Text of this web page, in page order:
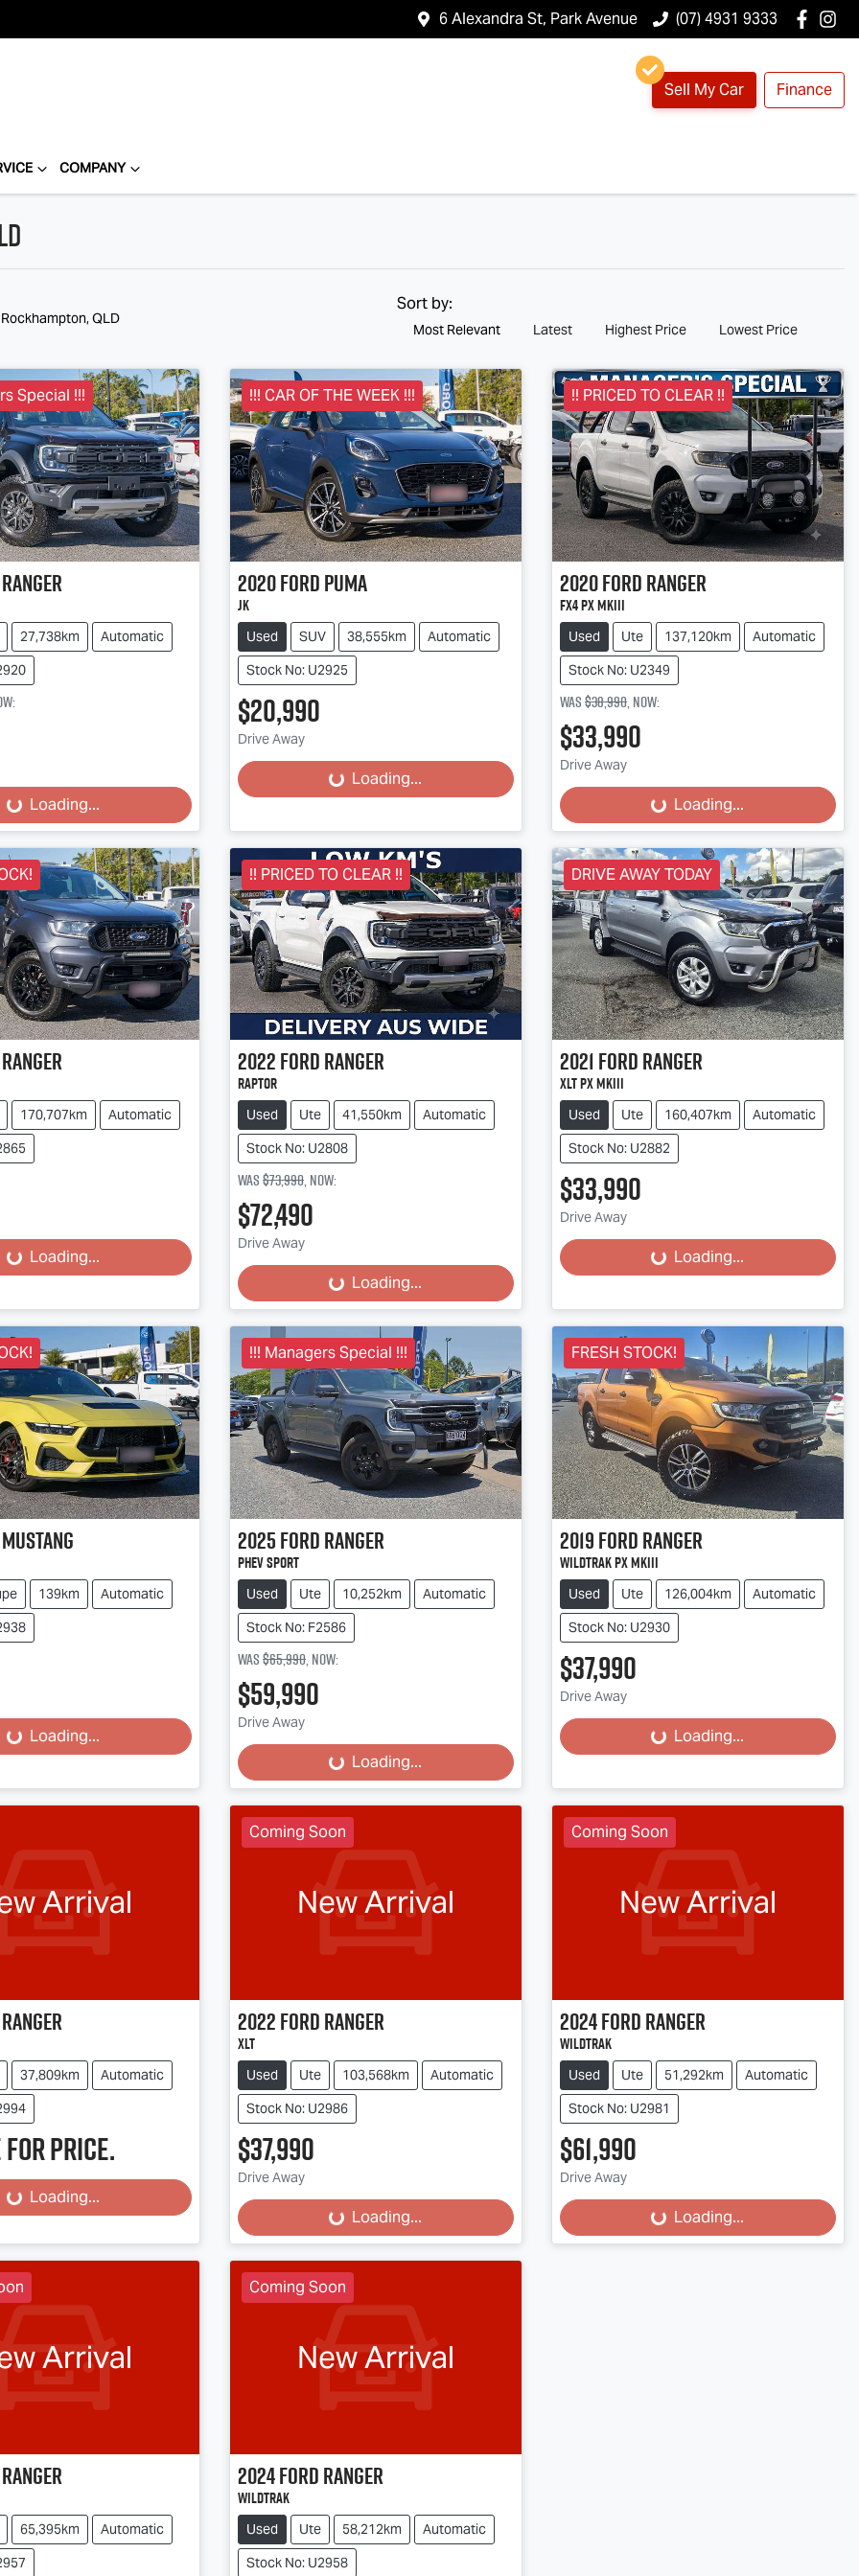
6 Alexandra St, Park Avenue (07) 4931 9333
Sell My Car Finance
COMPANY
QLD
Sort by:
Most Relevant Latest Highest Price Lowest Price
Special !!!
Ranger
27,738km
Automatic
:
Loading...
Loading...
!!! CAR OF THE WEEK !!!
2020FordPuma
JK
Used SUV 38,555km
Automatic
Stock No: U2925
$20,990
Drive Away Loading...
Loading...
!! PRICED TO CLEAR !!
2020FordRanger
FX4 PX MkIII
Used Ute 137,120km
Automatic
Stock No: U2349
Was$38,990,now:
$33,990
Drive Away Loading...
Loading...
Ranger
170,707km
Automatic
Loading...
Loading...
!! PRICED TO CLEAR !!
2022FordRanger
Raptor
Used Ute 41,550km
Automatic
Stock No: U2808
Was$73,990,now:
$72,490
Drive Away Loading...
Loading...
DRIVE AWAY TODAY
2021FordRanger
XLT PX MkIII
Used Ute 160,407km
Automatic
Stock No: U2882
$33,990
Drive Away Loading...
Loading...
Mustang
139km
Automatic
Loading...
Loading...
!!! Managers Special !!!
2025FordRanger
PHEV Sport
Used Ute 10,252km
Automatic
Stock No: F2586
Was$65,990,now:
$59,990
Drive Away Loading...
Loading...
FRESH STOCK!
2019FordRanger
Wildtrak PX MkIII
Used Ute 126,004km
Automatic
Stock No: U2930
$37,990
Drive Away Loading...
Loading...
Arrival
Ranger
37,809km
Automatic
for price.
Loading...
Loading...
Coming Soon
New Arrival
2022FordRanger
XLT
Used Ute 103,568km
Automatic
Stock No: U2986
$37,990
Drive Away Loading...
Loading...
Coming Soon
New Arrival
2024FordRanger
Wildtrak
Used Ute 51,292km
Automatic
Stock No: U2981
$61,990
Drive Away Loading...
Loading...
Arrival
Ranger
65,395km
Automatic
Coming Soon
New Arrival
2024FordRanger
Wildtrak
Used Ute 58,212km
Automatic
Stock No: U2958